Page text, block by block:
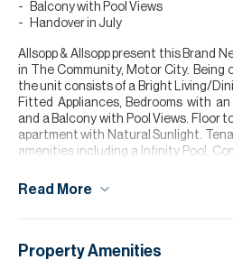
Balcony with Pool Views
Handover in July
Allsopp & Allsopp present this Brand
in The Community, Motor City. Being
the unit consists of a Bright Living/
Fitted Appliances, Bedrooms with
and a Balcony with Pool Views. Floor
apartment with Natural Sunlight.
amenities including a Infinity Pool,
Please note all measurements and
best of our knowledge. Allsopp &
Read More
Property Amenities